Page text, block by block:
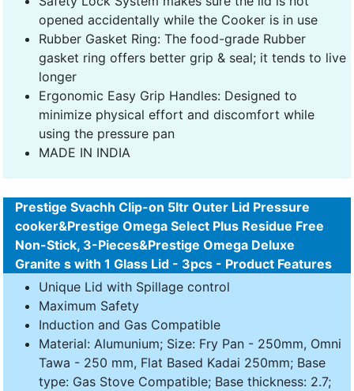
opened accidentally while the Cooker is in use
Rubber Gasket Ring: The food-grade Rubber
gasket ring offers better grip & seal; it tends to live
longer
Ergonomic Easy Grip Handles: Designed to
minimize physical effort and discomfort while
using the pressure pan
MADE IN INDIA
Prestige Svachh Clip-on 5ltr Outer Lid Pressure
cooker&Prestige Omega Select Plus Residue Free
Non-Stick, 3-Pieces&Prestige Omega Deluxe
Granite s with 1 Glass Lid - 3pcs - Product Features
Unique Lid with Spillage control
Maximum Safety
Induction and Gas Compatible
Material: Alumunium; Size: Fry Pan - 250mm, Omni
Tawa - 250 mm, Flat Based Kadai 250mm; Base
type: Gas Stove Compatible; Base thickness: 2.7;